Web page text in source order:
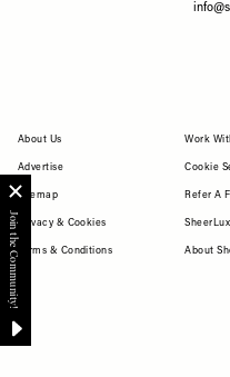
FOOTER
About Us
Advertise
Sitemap
Privacy & Cookies
Terms & Conditions
Work
Cookie
Refer A
About